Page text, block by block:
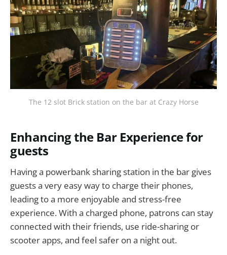
The 12 slot Brick station on the bar at Crazy Horse
Enhancing the Bar Experience for
guests
Having a powerbank sharing station in the bar gives
guests a very easy way to charge their phones,
leading to a more enjoyable and stress-free
experience. With a charged phone, patrons can stay
connected with their friends, use ride-sharing or
scooter apps, and feel safer on a night out.